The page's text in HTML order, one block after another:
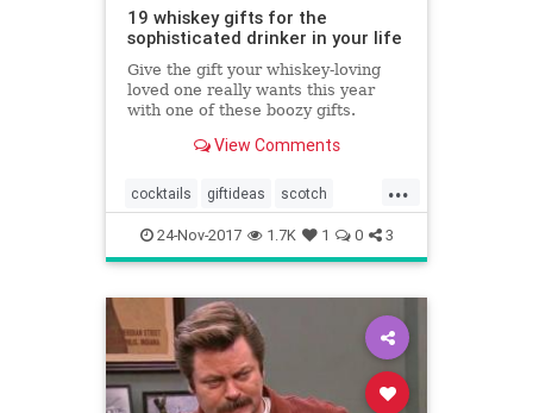
19 whiskey gifts for the
sophisticated drinker in your life
Give the gift your whiskey-loving
loved one really wants this year
with one of these boozy gifts.
View Comments
...
cocktails giftideas scotch
theholidays whiskey
24-Nov-2017 1.7K 1 0 3